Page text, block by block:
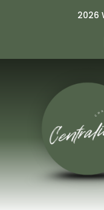
2026